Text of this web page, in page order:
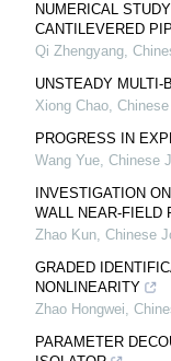
NUMERICAL
CANTILEVERED
Qi Zhengyang,
UNSTEADY MULTI-
Xiong Chao,
PROGRESS IN
Wang Yue, Chinese
INVESTIGATION
WALL NEAR-FIELD
Zhao Kun, Chinese
GRADED
NONLINEARITY
Zhao Hongwei,
PARAMETER